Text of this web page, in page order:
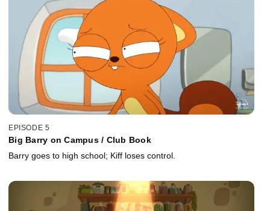
EPISODE 5
Big Barry on Campus / Club Book
Barry goes to high school; Kiff loses control.